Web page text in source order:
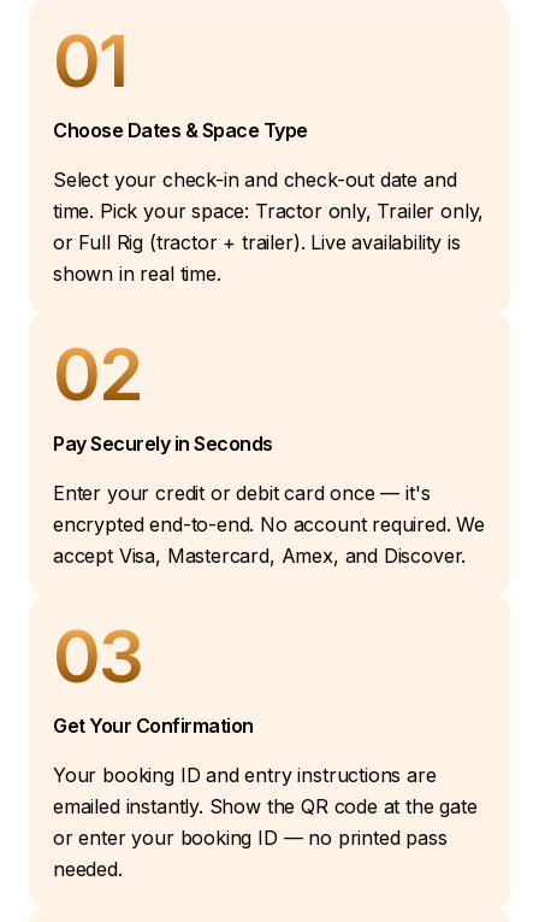
01
Choose Dates & Space Type
Select your check-in and check-out date and
time. Pick your space: Tractor only, Trailer only,
or Full Rig (tractor + trailer). Live availability is
shown in real time.
02
Pay Securely in Seconds
Enter your credit or debit card once — it's
encrypted end-to-end. No account required. We
accept Visa, Mastercard, Amex, and Discover.
03
Get Your Confirmation
Your booking ID and entry instructions are
emailed instantly. Show the QR code at the gate
or enter your booking ID — no printed pass
needed.